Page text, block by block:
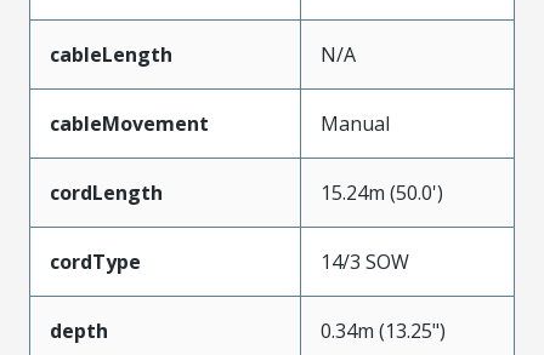
cableLength N/A
cableMovement Manual
cordLength 15.24m (50.0')
cordType 14/3 SOW
depth 0.34m (13.25")